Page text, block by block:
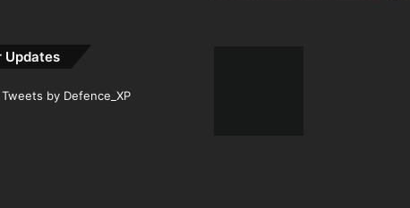
Updates
Tweets by Defence_XP